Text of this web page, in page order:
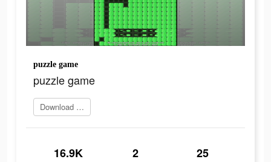
puzzle game
puzzle game
Download and win now
16.9K 2 25